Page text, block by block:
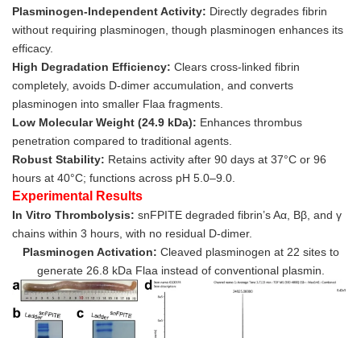
Plasminogen-Independent Activity: Directly degrades fibrin
without requiring plasminogen, though plasminogen enhances its
efficacy.
High Degradation Efficiency: Clears cross-linked fibrin
completely, avoids D-dimer accumulation, and converts
plasminogen into smaller Flaa fragments.
Low Molecular Weight (24.9 kDa): Enhances thrombus
penetration compared to traditional agents.
Robust Stability: Retains activity after 90 days at 37°C or 96
hours at 40°C; functions across pH 5.0–9.0.
Experimental Results
In Vitro Thrombolysis: snFPITE degraded fibrin’s Aα, Bβ, and γ
chains within 3 hours, with no residual D-dimer.
Plasminogen Activation: Cleaved plasminogen at 22 sites to
generate 26.8 kDa Flaa instead of conventional plasmin.